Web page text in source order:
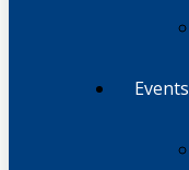
Events